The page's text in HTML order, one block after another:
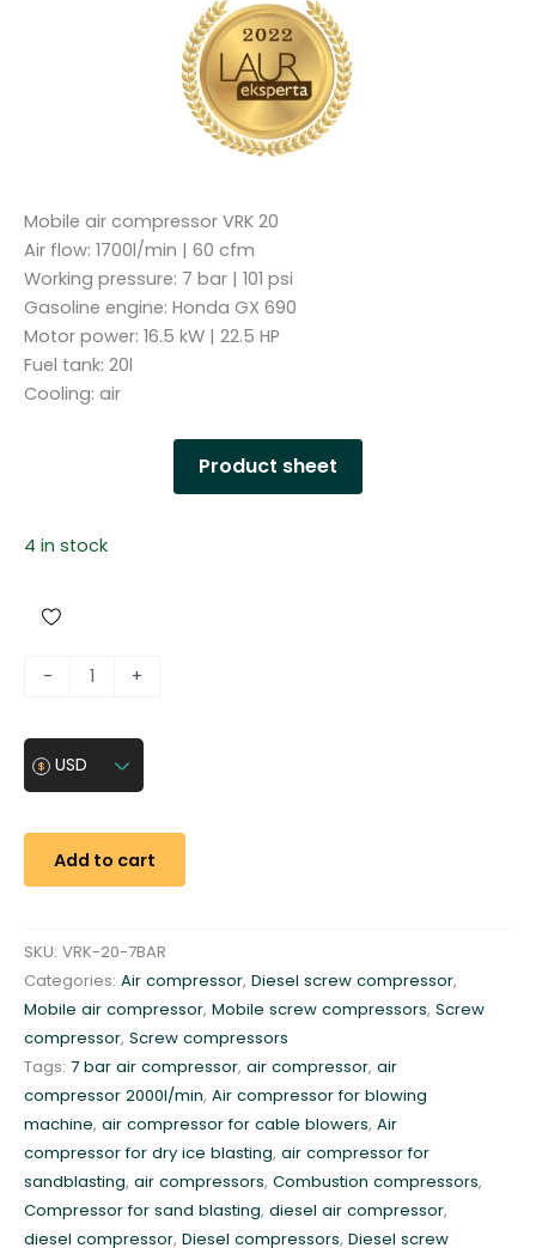
Mobile air compressor VRK 20
Air flow: 1700l/min | 60 cfm
Working pressure: 7 bar | 101 psi
Gasoline engine: Honda GX 690
Motor power: 16.5 kW | 22.5 HP
Fuel tank: 20l
Cooling: air
Product sheet
4 in stock
-
w
o
e
s
s
o
r
7
b
a
r
1
.
+
USD
Add to cart
SKU: VRK-20-7BAR
Categories: Air compressor, Diesel screw compressor,
Mobile air compressor, Mobile screw compressors, Screw
compressor, Screw compressors
Tags: 7 bar air compressor, air compressor, air
compressor 2000l/min, Air compressor for blowing
machine, air compressor for cable blowers, Air
compressor for dry ice blasting, air compressor for
sandblasting, air compressors, Combustion compressors,
Compressor for sand blasting, diesel air compressor,
diesel compressor, Diesel compressors, Diesel screw